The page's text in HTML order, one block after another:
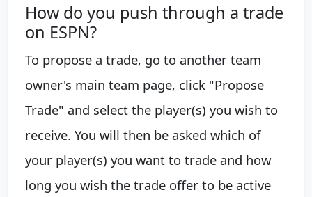
How do you push through a trade
on ESPN?
To propose a trade, go to another team
owner's main team page, click "Propose
Trade" and select the player(s) you wish to
receive. You will then be asked which of
your player(s) you want to trade and how
long you wish the trade offer to be active